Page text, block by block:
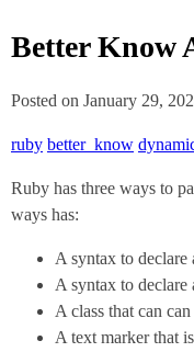
Better Know
Posted on January 29,
ruby better_know
Ruby has three ways to
ways has:
A syntax to declare
A syntax to declare
A class that can
A text marker that